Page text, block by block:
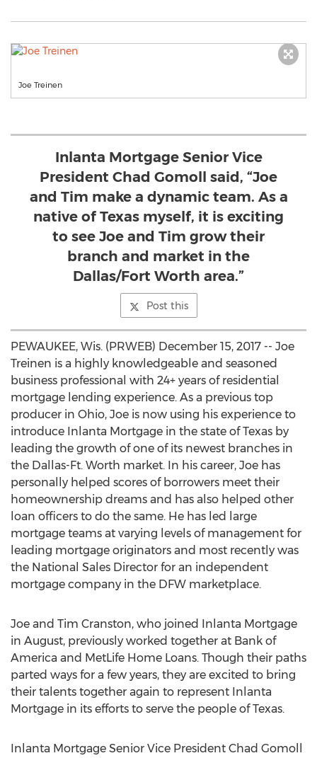
Joe Treinen
Inlanta Mortgage Senior Vice
President Chad Gomoll said, “Joe
and Tim make a dynamic team. As a
native of Texas myself, it is exciting
to see Joe and Tim grow their
branch and market in the
Dallas/Fort Worth area.”
Post this
PEWAUKEE, Wis. (PRWEB) December 15, 2017 -- Joe
Treinen is a highly knowledgeable and seasoned
business professional with 24+ years of residential
mortgage lending experience. As a previous top
producer in Ohio, Joe is now using his experience to
introduce Inlanta Mortgage in the state of Texas by
leading the growth of one of its newest branches in
the Dallas-Ft. Worth market. In his career, Joe has
personally helped scores of borrowers meet their
homeownership dreams and has also helped other
loan officers to do the same. He has led large
mortgage teams at varying levels of management for
leading mortgage originators and most recently was
the National Sales Director for an independent
mortgage company in the DFW marketplace.
Joe and Tim Cranston, who joined Inlanta Mortgage
in August, previously worked together at Bank of
America and MetLife Home Loans. Though their paths
parted ways for a few years, they are excited to bring
their talents together again to represent Inlanta
Mortgage in its efforts to serve the people of Texas.
Inlanta Mortgage Senior Vice President Chad Gomoll